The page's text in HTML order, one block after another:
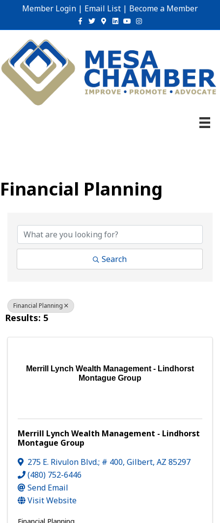
Member Login | Email List | Become a Member
Facebook
TwitterGoogle-maps
Linkedin
YoutubeInstagram
Financial Planning
Search
Financial Planning
Results: 5
Merrill Lynch Wealth Management - Lindhorst
Montague Group
Merrill Lynch Wealth Management - Lindhorst
Montague Group
275 E. Rivulon Blvd.; # 400, Gilbert, AZ 85297
(480) 752-6446
Send Email
Visit Website